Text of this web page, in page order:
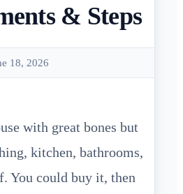
& Steps
18, 2026
with great bones but
kitchen, bathrooms,
You could buy it, then